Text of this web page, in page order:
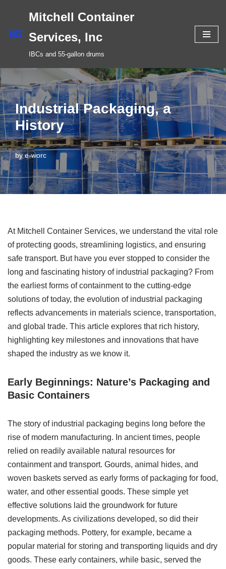
Skip
content
Mitchell Container
Services, Inc
IBCs and 55-gallon drums
Industrial Packaging, a
History
bye-worc
At Mitchell Container Services, we understand the vital role
of protecting goods, streamlining logistics, and ensuring
safe transport. But have you ever stopped to consider the
long and fascinating history of industrial packaging? From
the earliest forms of containment to the cutting-edge
solutions of today, the evolution of industrial packaging
reflects advancements in materials science, transportation,
and global trade. This article explores that rich history,
highlighting key milestones and innovations that have
shaped the industry as we know it.
Early Beginnings: Nature’s Packaging and
Basic Containers
The story of industrial packaging begins long before the
rise of modern manufacturing. In ancient times, people
relied on readily available natural resources for
containment and transport. Gourds, animal hides, and
woven baskets served as early forms of packaging for food,
water, and other essential goods. These simple yet
effective solutions laid the groundwork for future
developments. As civilizations developed, so did their
packaging methods. Pottery, for example, became a
popular material for storing and transporting liquids and dry
goods. These early containers, while basic, served the